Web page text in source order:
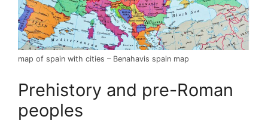
map of spain with cities – Benahavis spain map
Prehistory and pre-Roman
peoples